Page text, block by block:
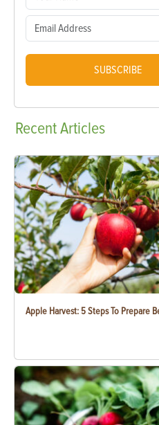
SUBSCRIBE
RecentArticles
Apple Harvest: 5 Steps To Prepare